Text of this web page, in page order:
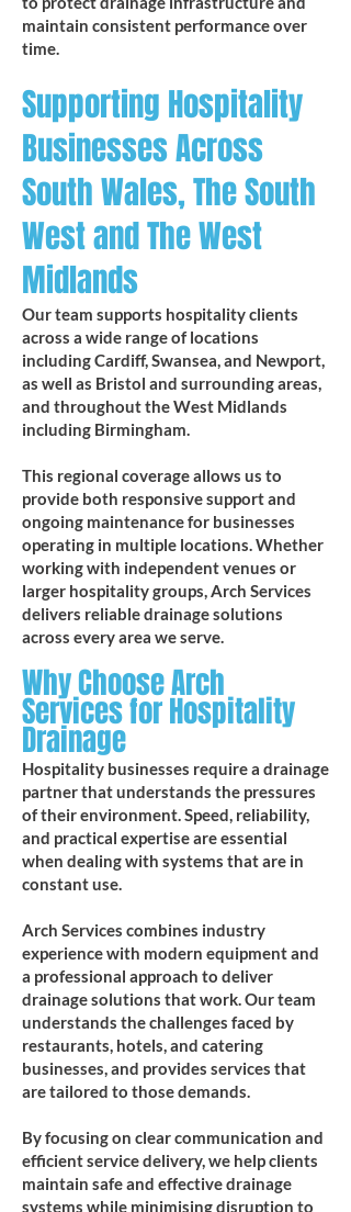
maintain consistent performance over
time.
Supporting Hospitality
Businesses Across
South Wales, The South
West and The West
Midlands
Our team supports hospitality clients
across a wide range of locations
including Cardiff, Swansea, and Newport,
as well as Bristol and surrounding areas,
and throughout the West Midlands
including Birmingham.
This regional coverage allows us to
provide both responsive support and
ongoing maintenance for businesses
operating in multiple locations. Whether
working with independent venues or
larger hospitality groups, Arch Services
delivers reliable drainage solutions
across every area we serve.
Why Choose Arch
Services for Hospitality
Drainage
Hospitality businesses require a drainage
partner that understands the pressures
of their environment. Speed, reliability,
and practical expertise are essential
when dealing with systems that are in
constant use.
Arch Services combines industry
experience with modern equipment and
a professional approach to deliver
drainage solutions that work. Our team
understands the challenges faced by
restaurants, hotels, and catering
businesses, and provides services that
are tailored to those demands.
By focusing on clear communication and
efficient service delivery, we help clients
maintain safe and effective drainage
systems while minimising disruption to